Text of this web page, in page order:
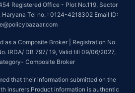
Registered Office - Plot No.119, Sector
Tel no. : 0124-4218302 Email ID:
as a Composite Broker | Registration No.
IRDA/ DB 797/ 19, Valid till 09/06/2027,
Composite Broker
that their information submitted on the
insurers.Product information is authentic